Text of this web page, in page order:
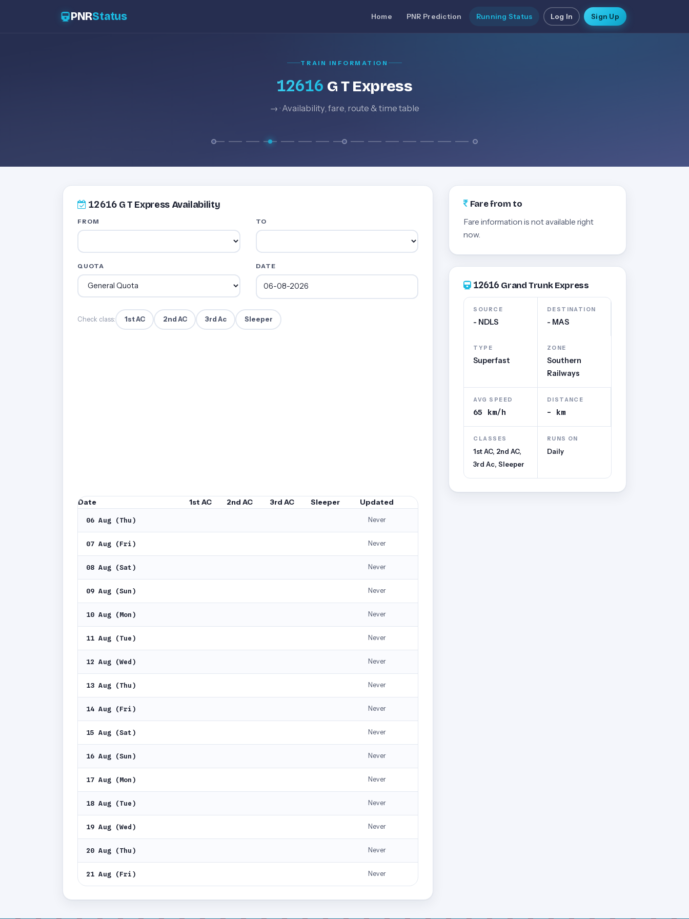
PNRStatus Home PNR Prediction Running Status Log In Sign Up
TRAIN INFORMATION
12616 G T Express
→ · Availability, fare, route & time table
12616 G T Express Availability
FROM TO
QUOTA DATE
Check class: 1st AC 2nd AC 3rd Ac Sleeper
Date 1st AC 2nd AC 3rd AC Sleeper Updated
06 Aug (Thu) Never
07 Aug (Fri) Never
08 Aug (Sat) Never
09 Aug (Sun) Never
10 Aug (Mon) Never
11 Aug (Tue) Never
12 Aug (Wed) Never
13 Aug (Thu) Never
14 Aug (Fri) Never
15 Aug (Sat) Never
16 Aug (Sun) Never
17 Aug (Mon) Never
18 Aug (Tue) Never
19 Aug (Wed) Never
20 Aug (Thu) Never
21 Aug (Fri) Never
Fare from to
Fare information is not available right
now.
12616 Grand Trunk Express
SOURCE
- NDLS
DESTINATION
- MAS
TYPE
Superfast
ZONE
Southern
Railways
AVG SPEED
65 km/h
DISTANCE
- km
CLASSES
1st AC, 2nd AC,
3rd Ac, Sleeper
RUNS ON
Daily